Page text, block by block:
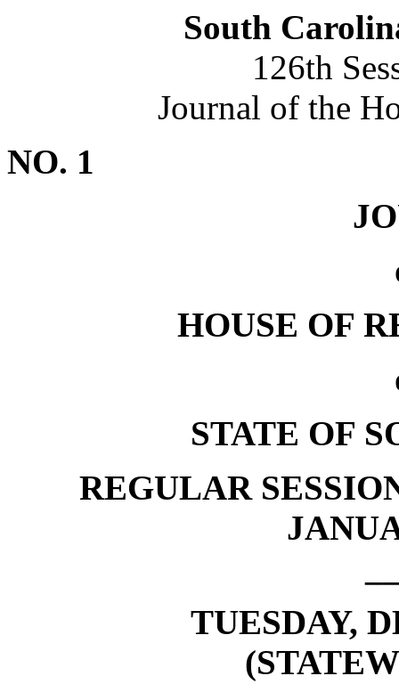
South
126th
Journal of the
NO. 1
HOUSE OF
STATE OF
REGULAR
TUESDAY,